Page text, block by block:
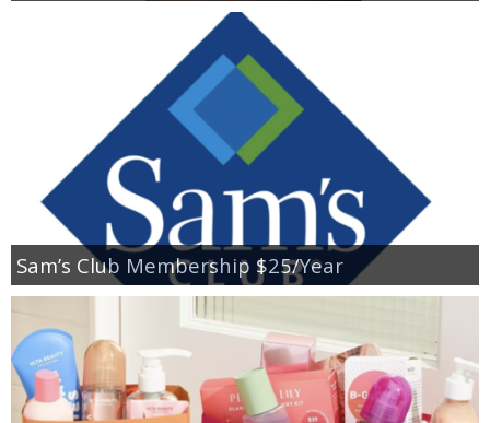
Sam’s Club Membership $25/Year